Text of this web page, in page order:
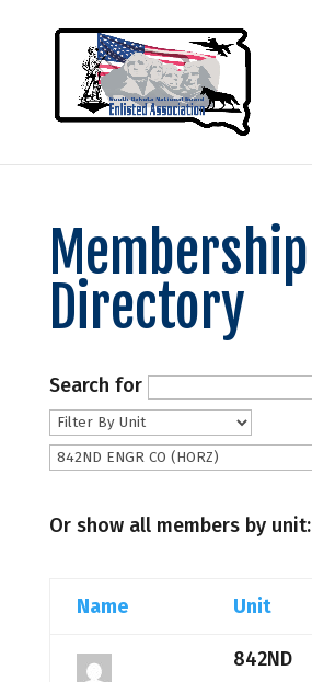
Membership
Directory
Search for
Or show all members by unit:
Name Unit
842ND